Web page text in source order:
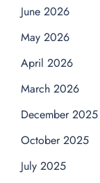
June 2026
May 2026
April 2026
March 2026
December 2025
October 2025
July 2025